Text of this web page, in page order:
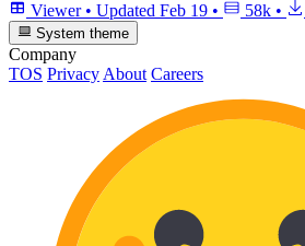
Viewer • Updated Feb 19 • 58k •
System theme
Company
TOS Privacy About Careers